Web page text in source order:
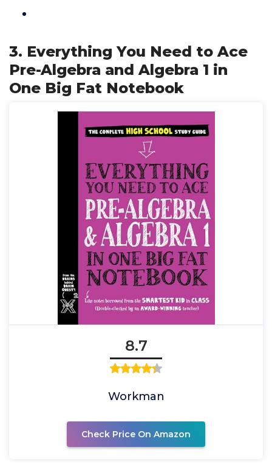
3. Everything You Need to Ace
Pre-Algebra and Algebra 1 in
One Big Fat Notebook
8.7
Workman
Check Price On Amazon